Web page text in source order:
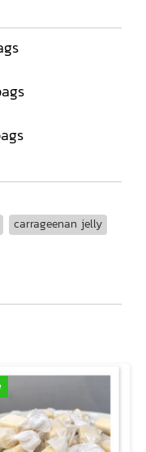
carrageenan jelly